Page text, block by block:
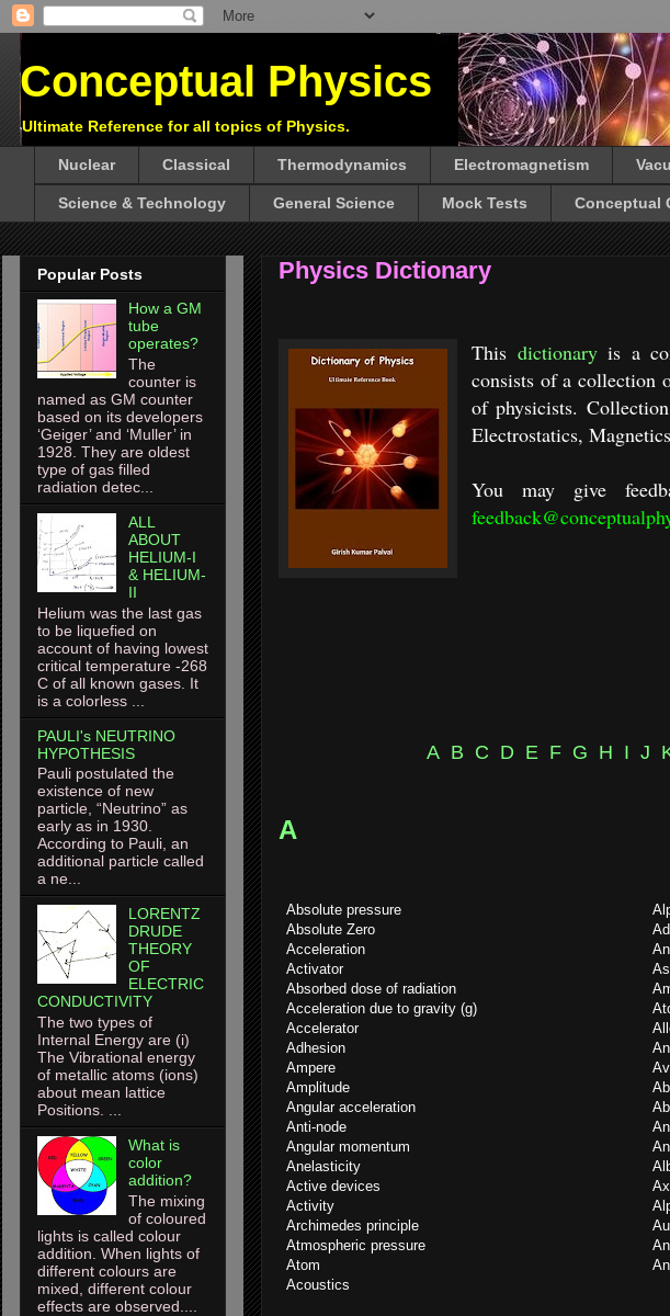
Conceptual Physics
Ultimate Reference for all topics of Physics.
Nuclear Classical Thermodynamics Electromagnetism
Science & Technology General Science Mock Tests Conceptual
Physics Dictionary
This dictionaryis a
consists of a collection
of physicists.
Electrostatics,
You may give
A B C D E F G H I J
A
Absolute pressure
Absolute Zero
Acceleration
Activator
Absorbed dose of radiation
Acceleration due to gravity (g)
Accelerator
Adhesion
Ampere
Amplitude
Angular acceleration
Anti-node
Angular momentum
Anelasticity
Active devices
Activity
Archimedes principle
Atmospheric pressure
Atom
Acoustics
Popular Posts
How a GM
tube
operates?
The
counter is
named as GM counter
based on its developers
‘Geiger’ and ‘Muller’ in
1928. They are oldest
type of gas filled
radiation detec...
ALL
ABOUT
HELIUM-I
& HELIUM-
II
Helium was the last gas
to be liquefied on
account of having lowest
critical temperature -268
C of all known gases. It
is a colorless ...
PAULI's NEUTRINO
HYPOTHESIS
Pauli postulated the
existence of new
particle, “Neutrino” as
early as in 1930.
According to Pauli, an
additional particle called
a ne...
LORENTZ
DRUDE
THEORY
OF
ELECTRIC
CONDUCTIVITY
The two types of
Internal Energy are (i)
The Vibrational energy
of metallic atoms (ions)
about mean lattice
Positions. ...
What is
color
addition?
The mixing
of coloured
lights is called colour
addition. When lights of
different colours are
mixed, different colour
effects are observed....